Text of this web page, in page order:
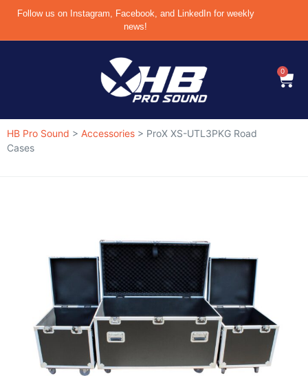
Follow us on Instagram, Facebook, and LinkedIn for weekly
news!
0
HB Pro Sound > Accessories > ProX XS-UTL3PKG Road
Cases